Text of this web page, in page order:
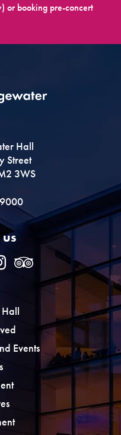
or booking pre-concert
Hall
Street
3WS
Events